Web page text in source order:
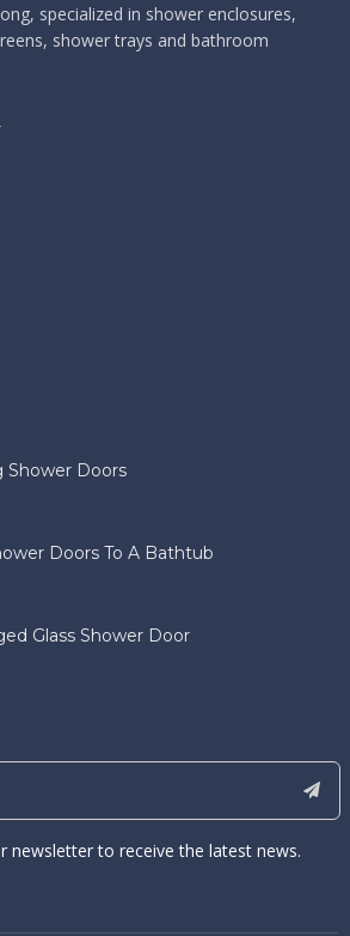
specialized in shower enclosures,
shower trays and bathroom
Shower Doors
Doors To A Bathtub
Glass Shower Door
newsletter to receive the latest news.